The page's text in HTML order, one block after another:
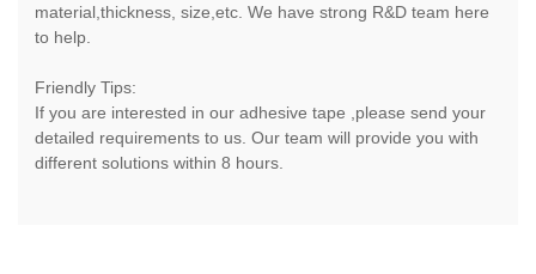
material,thickness, size,etc. We have strong R&D team here
to help.
Friendly Tips:
If you are interested in our adhesive tape ,please send your
detailed requirements to us. Our team will provide you with
different solutions within 8 hours.